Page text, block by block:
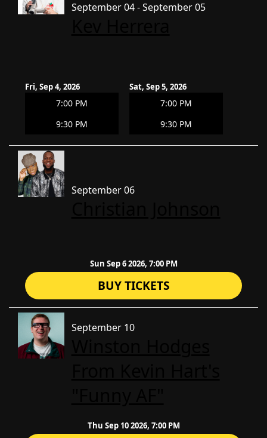
September 04 - September 05
Fri, Sep 4, 2026
7:00 PM
9:30 PM
Sat, Sep 5, 2026
7:00 PM
9:30 PM
September 06
Sun Sep 6 2026, 7:00 PM
BUY TICKETS
September 10
Thu Sep 10 2026, 7:00 PM